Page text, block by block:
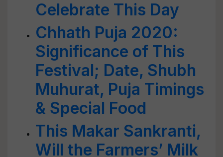
Celebrate This Day
Chhath Puja 2020:
Significance of This
Festival; Date, Shubh
Muhurat, Puja Timings
& Special Food
This Makar Sankranti,
Will the Farmers’ Milk